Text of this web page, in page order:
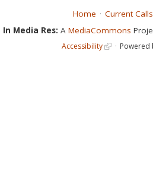
Home Current Calls
In Media Res: A MediaCommons
Accessibility Powered